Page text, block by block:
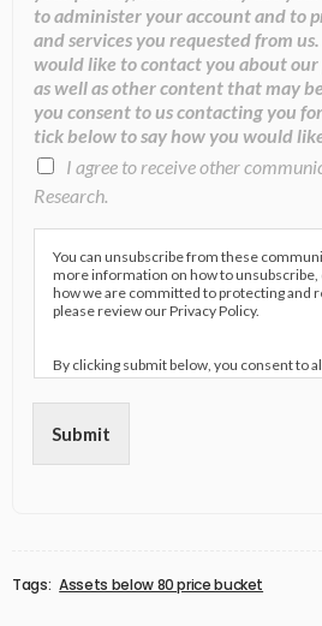
to administer your account and to
and services you requested from
would like to contact you about our
as well as other content that may
you consent to us contacting you
tick below to say how you would
I agree to receive other
Research.
You can unsubscribe from these
more information on how to unsubscribe,
how we are committed to protecting and
please review our Privacy Policy.
By clicking submit below, you consent to
store and process the personal
provide you the content requested.
Submit
Tags: Assets below 80 price bucket